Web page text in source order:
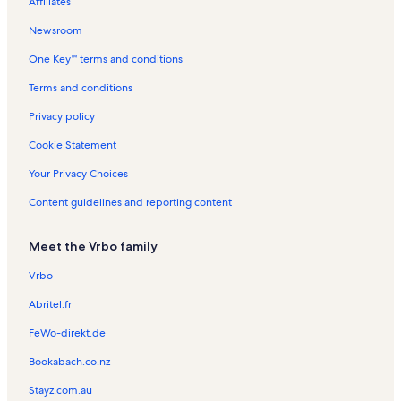
n
a
s
t
o
R
e
n
t
l
t
l
n
a
s
Newsroom
One Key™ terms and conditions
Terms and conditions
Privacy policy
Cookie Statement
Your Privacy Choices
Content guidelines and reporting content
Meet the Vrbo family
Vrbo
Abritel.fr
FeWo-direkt.de
Bookabach.co.nz
Stayz.com.au